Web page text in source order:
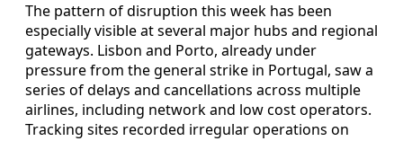
The pattern of disruption this week has been
especially visible at several major hubs and regional
gateways. Lisbon and Porto, already under
pressure from the general strike in Portugal, saw a
series of delays and cancellations across multiple
airlines, including network and low cost operators.
Tracking sites recorded irregular operations on